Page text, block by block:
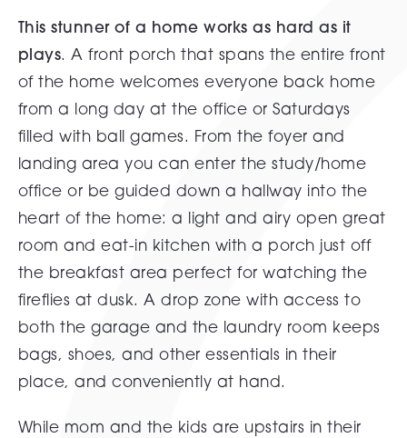
This stunner of a home works as hard as it
plays. A front porch that spans the entire front
of the home welcomes everyone back home
from a long day at the office or Saturdays
filled with ball games. From the foyer and
landing area you can enter the study/home
office or be guided down a hallway into the
heart of the home: a light and airy open great
room and eat-in kitchen with a porch just off
the breakfast area perfect for watching the
fireflies at dusk. A drop zone with access to
both the garage and the laundry room keeps
bags, shoes, and other essentials in their
place, and conveniently at hand.
While mom and the kids are upstairs in their